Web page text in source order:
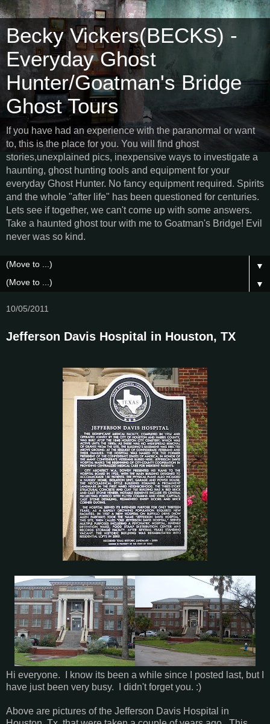
Becky Vickers(BECKS) -
Everyday Ghost
Hunter/Goatman's Bridge
Ghost Tours
If you have had an experience with the paranormal or want
to, this is the place for you. You will find ghost
stories,unexplained pics, inexpensive ways to investigate a
haunting, ghost hunting tools and equipment for your
everyday Ghost Hunter. No fancy equipment required. Spirits
and the whole "after life" has been questioned for centuries.
Lets see if together, we can't come up with some answers.
Take a haunted ghost tour with me to Goatman's Bridge! Evil
never was so kind.
▼
▼
10/05/2011
Jefferson Davis Hospital in Houston, TX
Hi everyone. I know its been a while since I posted last, but I
have just been very busy. I didn't forget you. :)
Above are pictures of the Jefferson Davis Hospital in